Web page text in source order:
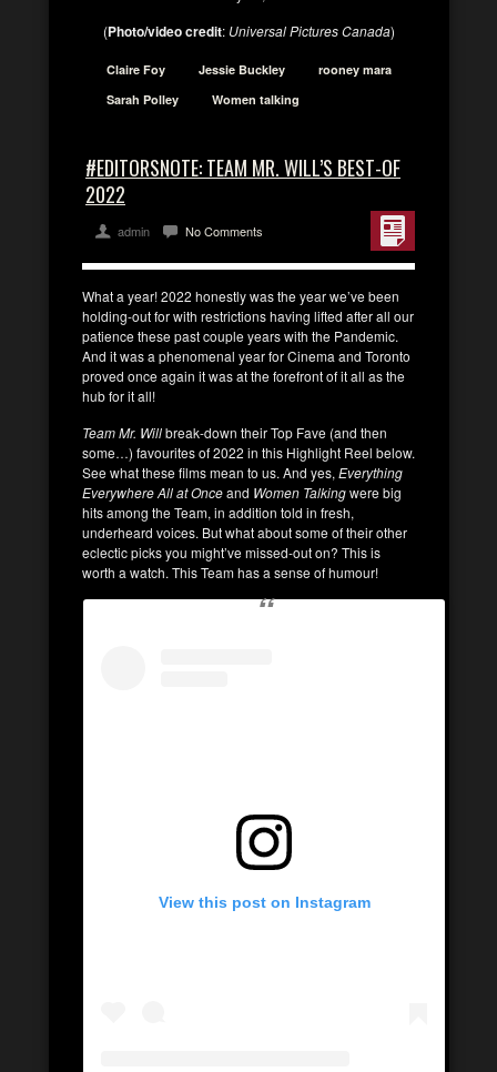
(Photo/video credit: Universal Pictures Canada)
Claire Foy Jessie Buckley
rooney mara
Sarah Polley
Women talking
#EDITORSNOTE: TEAM MR. WILL’S BEST-OF
2022
admin No Comments
What a year! 2022 honestly was the year we’ve been
holding-out for with restrictions having lifted after all our
patience these past couple years with the Pandemic.
And it was a phenomenal year for Cinema and Toronto
proved once again it was at the forefront of it all as the
hub for it all!
Team Mr. Willbreak-down their Top Fave (and then
some…) favourites of 2022 in this Highlight Reel below.
See what these films mean to us. And yes, Everything
Everywhere All at Onceand Women Talkingwere big
hits among the Team, in addition told in fresh,
underheard voices. But what about some of their other
eclectic picks you might’ve missed-out on? This is
worth a watch. This Team has a sense of humour!
View this post on Instagram